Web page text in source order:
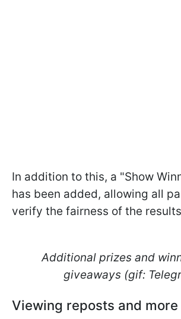
In addition to this, a "Show
has been added, allowing all
verify the fairness of the
Additional prizes and
giveaways (gif:
Viewing reposts and more